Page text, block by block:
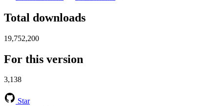
Total downloads
19,752,200
For this version
3,138
Star